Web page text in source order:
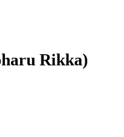
Rikka)